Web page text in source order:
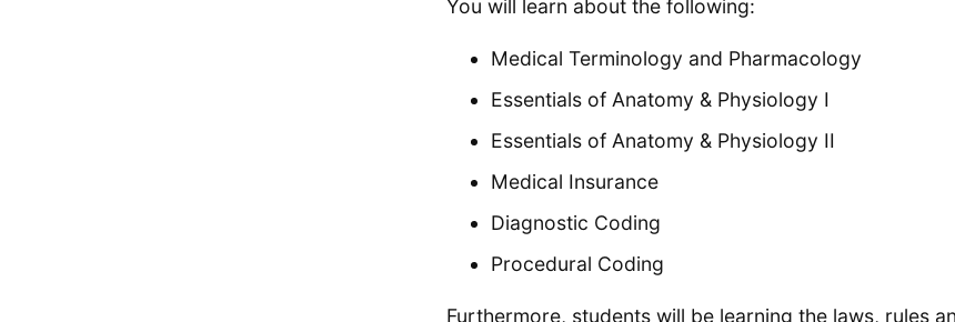
You will learn about the following:
Medical Terminology and Pharmacology
Essentials of Anatomy & Physiology I
Essentials of Anatomy & Physiology II
Medical Insurance
Diagnostic Coding
Procedural Coding
Furthermore, students will be learning the laws, rules